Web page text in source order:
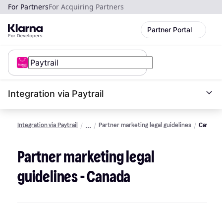
For PartnersFor Acquiring Partners
Partner Portal
Integration via Paytrail
Integration via Paytrail Partner marketing legal guidelines Canada
Partner marketing legal
guidelines - Canada